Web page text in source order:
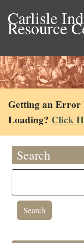
Carlisle
Resource
Getting an Error
Loading? Click
Search